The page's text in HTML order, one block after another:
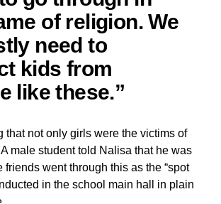
of religion. We
need to
kids from
like these.”
that not only girls were the victims of
male student told Nalisa that he was
friends went through this as the “spot
in the school main hall in plain